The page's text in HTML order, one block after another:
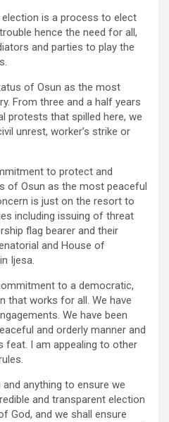
is a process to elect
hence the need for all,
and parties to play the
of Osun as the most
From three and a half years
protests that spilled here, we
unrest, worker’s strike or
to protect and
of Osun as the most peaceful
is just on the resort to
including issuing of threat
flag bearer and their
and House of
Ijesa.
to a democratic,
that works for all. We have
We have been
and orderly manner and
feat. I am appealing to other
and anything to ensure we
and transparent election
God, and we shall ensure